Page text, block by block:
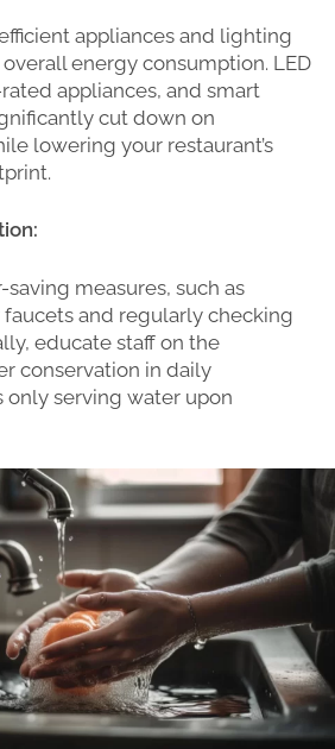
appliances and lighting
energy consumption. LED
appliances, and smart
cut down on
lowering your restaurant’s
measures, such as
and regularly checking
educate staff on the
conservation in daily
only serving water upon